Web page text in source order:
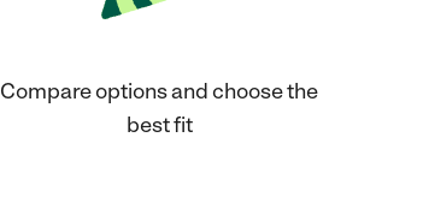
Compare options and choose the
best fit